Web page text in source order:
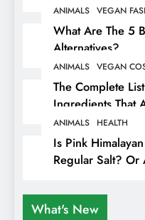
ANIMALS VEGAN
What Are The 5
Alternatives?
ANIMALS VEGAN
The Complete
Ingredients That
Animals
ANIMALS HEALTH
Is Pink
Regular Salt?
What's New